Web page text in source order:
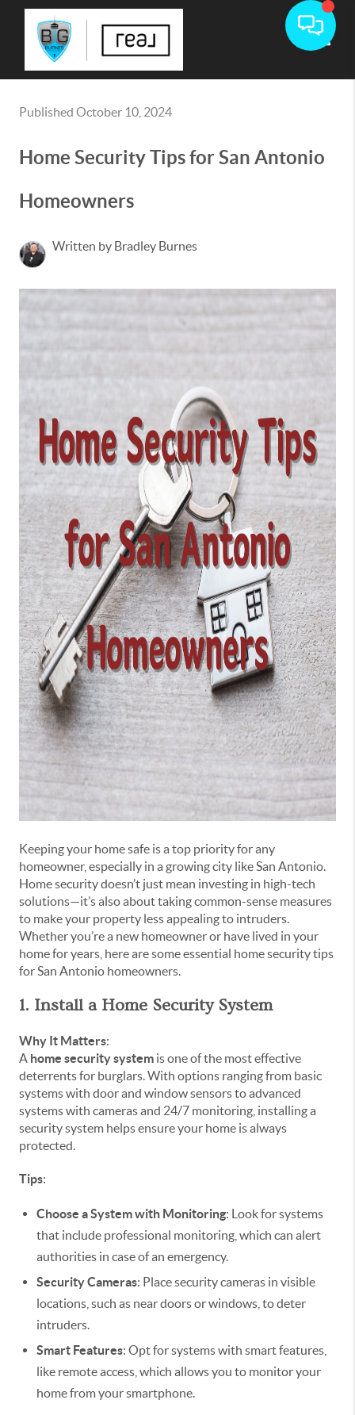
Published October 10, 2024
Home Security Tips for San Antonio
Homeowners
Written by Bradley Burnes
Keeping your home safe is a top priority for any
homeowner, especially in a growing city like San Antonio.
Home security doesn’t just mean investing in high-tech
solutions—it’s also about taking common-sense measures
to make your property less appealing to intruders.
Whether you’re a new homeowner or have lived in your
home for years, here are some essential home security tips
for San Antonio homeowners.
1. Install a Home Security System
Why It Matters:
A home security system is one of the most effective
deterrents for burglars. With options ranging from basic
systems with door and window sensors to advanced
systems with cameras and 24/7 monitoring, installing a
security system helps ensure your home is always
protected.
Tips:
Choose a System with Monitoring: Look for systems
that include professional monitoring, which can alert
authorities in case of an emergency.
Security Cameras: Place security cameras in visible
locations, such as near doors or windows, to deter
intruders.
Smart Features: Opt for systems with smart features,
like remote access, which allows you to monitor your
home from your smartphone.